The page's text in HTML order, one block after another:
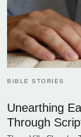
BIBLE STORIES
Unearthing
Through